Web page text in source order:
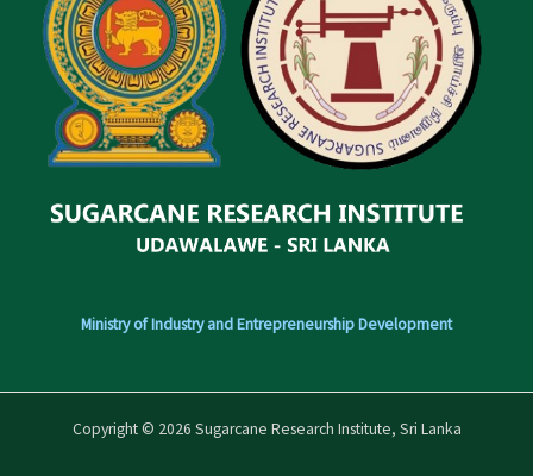
Ministry of Industry and Entrepreneurship Development
Copyright © 2026 Sugarcane Research Institute, Sri Lanka